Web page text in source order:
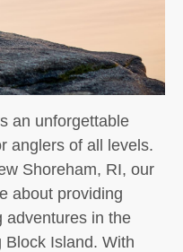
an unforgettable
anglers of all levels.
Shoreham, RI, our
about providing
adventures in the
Block Island. With